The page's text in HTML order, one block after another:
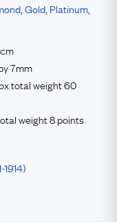
Gold Platinum
7mm
total weight 60
weight 8 points